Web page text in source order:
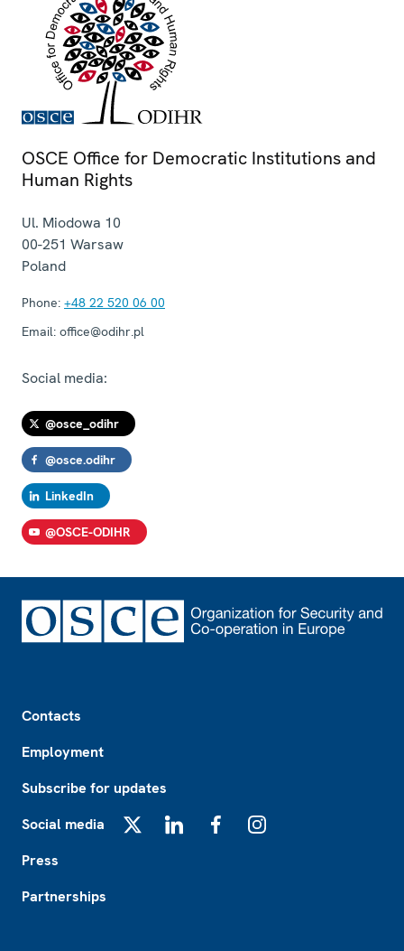
OSCE Office for Democratic Institutions and
Human Rights
Ul. Miodowa 10
00-251 Warsaw
Poland
Phone: +48 22 520 06 00
Email: office@odihr.pl
Social media:
@osce_odihr
@osce.odihr
LinkedIn
@OSCE-ODIHR
Contacts
Employment
Subscribe for updates
Social media
Press
Partnerships